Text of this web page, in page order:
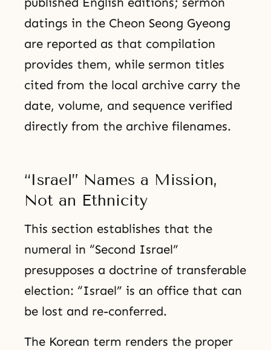
datings in the Cheon Seong Gyeong
are reported as that compilation
provides them, while sermon titles
cited from the local archive carry the
date, volume, and sequence verified
directly from the archive filenames.
“Israel” Names a Mission,
Not an Ethnicity
This section establishes that the
numeral in “Second Israel”
presupposes a doctrine of transferable
election: “Israel” is an office that can
be lost and re-conferred.
The Korean term renders the proper